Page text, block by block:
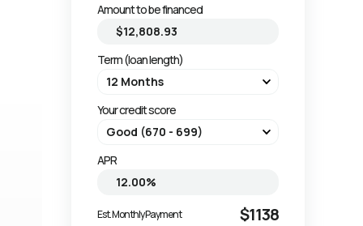
Amount to be financed
Term (loan length)
Your credit score
APR
Est. Monthly Payment $1138